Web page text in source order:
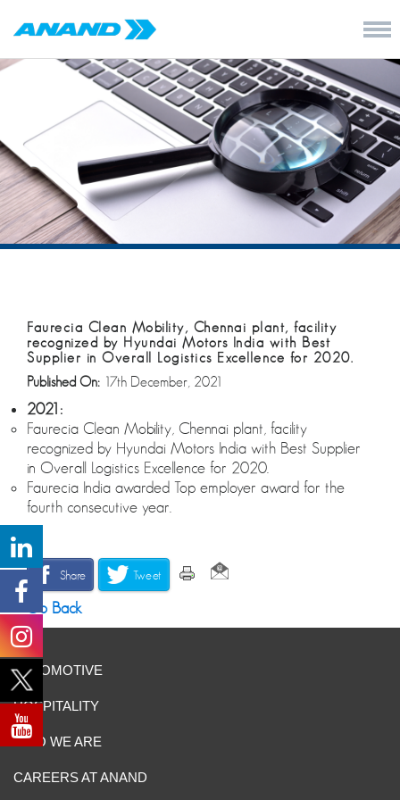
Faurecia Clean Mobility, Chennai plant, facility
recognized by Hyundai Motors India with Best
Supplier in Overall Logistics Excellence for 2020.
Published On: 17th December, 2021
2021:
Faurecia Clean Mobility, Chennai plant, facility
recognized by Hyundai Motors India with Best Supplier
in Overall Logistics Excellence for 2020.
Faurecia India awarded Top employer award for the
fourth consecutive year.
Share Tweet
Go Back
AUTOMOTIVE
HOSPITALITY
WHO WE ARE
CAREERS AT ANAND